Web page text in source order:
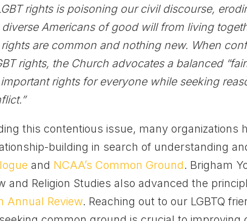
rights is poisoning our civil discourse,
Americans of good will from living
are common and nothing new. When
rights, the Church advocates a balanced
rights for everyone while seeking
this contentious issue, many organizations
building in search of understanding
and NCAA’s Common Ground. Brigham
and Religion Studies also advanced the
Annual Review. Reaching out to our LGBTQ